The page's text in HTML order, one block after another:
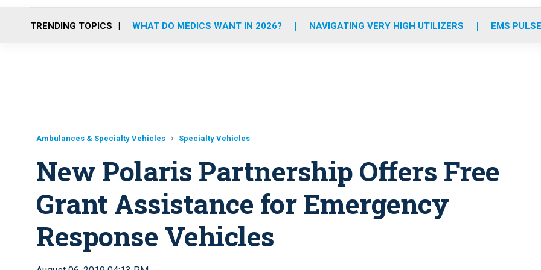
o
r
r
m
e
i
TRENDING TOPICS WHAT DO MEDICS WANT IN 2026? NAVIGATING VERY HIGH UTILIZERS EMS
Ambulances & Specialty Vehicles Specialty Vehicles
New Polaris Partnership Offers Free
Grant Assistance for Emergency
Response Vehicles